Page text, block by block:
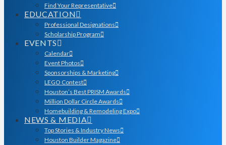
Find Your Representative
EDUCATION
Professional Designations
Scholarship Program
EVENTS
Calendar
Event Photos
Sponsorships & Marketing
LEGO Contest
Houston’s Best PRISM Awards
Million Dollar Circle Awards
Homebuilding & Remodeling Expo
NEWS & MEDIA
Top Stories & Industry News
Houston Builder Magazine